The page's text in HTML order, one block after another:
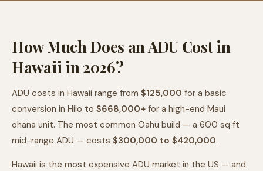
How Much Does an ADU Cost in
Hawaii in 2026?
ADU costs in Hawaii range from $125,000 for a basic
conversion in Hilo to $668,000+ for a high-end Maui
ohana unit. The most common Oahu build — a 600 sq ft
mid-range ADU — costs $300,000 to $420,000.
Hawaii is the most expensive ADU market in the US — and